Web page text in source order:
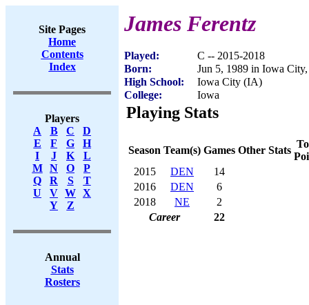
Site Pages
Home
Contents
Index
Players
A
B C
D
E
F G
H
I
J K
L
M
N O
P
Q
R S
T
U
V W X
Y
Z
Annual
Stats
Rosters
James Ferentz
Played:
C -- 2015-2018
Born:
Jun 5, 1989 in Iowa
High School:
Iowa City (IA)
College:
Iowa
Playing Stats
Season Team(s) Games Other Stats
2015
DEN
14
2016
DEN
6
2018
NE
2
Career
22